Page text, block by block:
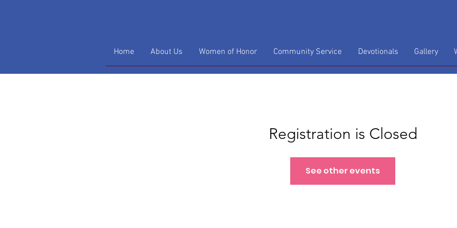
Home About Us Women of Honor Community Service Devotionals Gallery
Registration is Closed
See other events